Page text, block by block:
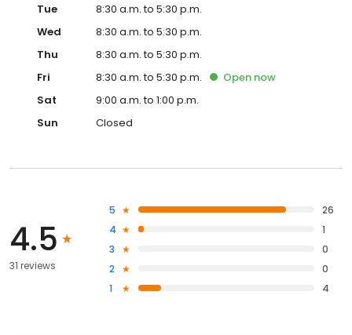
Tue
8:30 a.m. to 5:30 p.m.
Wed
8:30 a.m. to 5:30 p.m.
Thu
8:30 a.m. to 5:30 p.m.
Fri
8:30 a.m. to 5:30 p.m. Open now
Sat
9:00 a.m. to 1:00 p.m.
Sun
Closed
4.5
31 reviews
5
26
4
1
3
0
2
0
1
4